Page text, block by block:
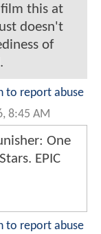
this at
doesn't
of
to report abuse
8:45 AM
One
EPIC
to report abuse